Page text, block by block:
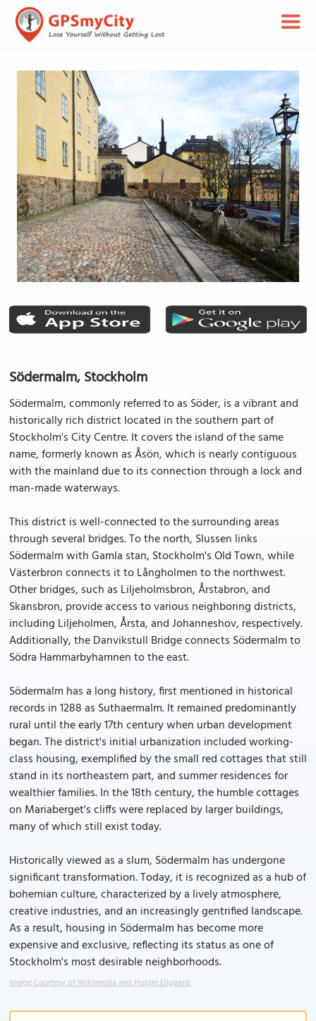
Södermalm, Stockholm
Södermalm, commonly referred to as Söder, is a vibrant and
historically rich district located in the southern part of
Stockholm's City Centre. It covers the island of the same
name, formerly known as Åsön, which is nearly contiguous
with the mainland due to its connection through a lock and
man-made waterways.
This district is well-connected to the surrounding areas
through several bridges. To the north, Slussen links
Södermalm with Gamla stan, Stockholm's Old Town, while
Västerbron connects it to Långholmen to the northwest.
Other bridges, such as Liljeholmsbron, Årstabron, and
Skansbron, provide access to various neighboring districts,
including Liljeholmen, Årsta, and Johanneshov, respectively.
Additionally, the Danvikstull Bridge connects Södermalm to
Södra Hammarbyhamnen to the east.
Södermalm has a long history, first mentioned in historical
records in 1288 as Suthaermalm. It remained predominantly
rural until the early 17th century when urban development
began. The district's initial urbanization included working-
class housing, exemplified by the small red cottages that still
stand in its northeastern part, and summer residences for
wealthier families. In the 18th century, the humble cottages
on Mariaberget's cliffs were replaced by larger buildings,
many of which still exist today.
Historically viewed as a slum, Södermalm has undergone
significant transformation. Today, it is recognized as a hub of
bohemian culture, characterized by a lively atmosphere,
creative industries, and an increasingly gentrified landscape.
As a result, housing in Södermalm has become more
expensive and exclusive, reflecting its status as one of
Stockholm's most desirable neighborhoods.
Image Courtesy of Wikimedia and Holger.Ellgaard.